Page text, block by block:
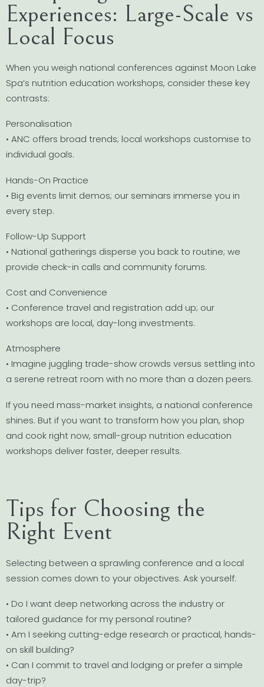
Experiences: Large-Scale vs
Local Focus
When you weigh national conferences against Moon Lake
Spa’s nutrition education workshops, consider these key
contrasts:
Personalisation
• ANC offers broad trends; local workshops customise to
individual goals.
Hands-On Practice
• Big events limit demos; our seminars immerse you in
every step.
Follow-Up Support
• National gatherings disperse you back to routine; we
provide check-in calls and community forums.
Cost and Convenience
• Conference travel and registration add up; our
workshops are local, day-long investments.
Atmosphere
• Imagine juggling trade-show crowds versus settling into
a serene retreat room with no more than a dozen peers.
If you need mass-market insights, a national conference
shines. But if you want to transform how you plan, shop
and cook right now, small-group nutrition education
workshops deliver faster, deeper results.
Tips for Choosing the
Right Event
Selecting between a sprawling conference and a local
session comes down to your objectives. Ask yourself:
• Do I want deep networking across the industry or
tailored guidance for my personal routine?
• Am I seeking cutting-edge research or practical, hands-
on skill building?
• Can I commit to travel and lodging or prefer a simple
day-trip?